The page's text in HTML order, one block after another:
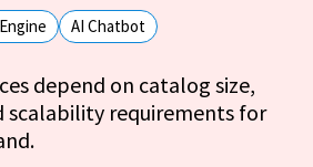
AI Chatbot
depend on catalog size,
scalability requirements for